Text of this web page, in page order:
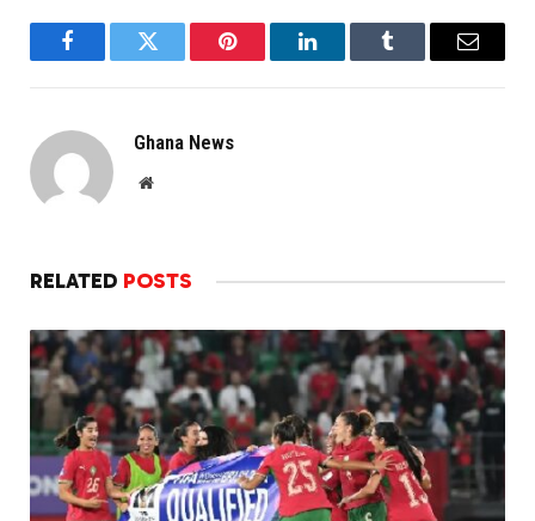
FacebookTwitter Pinterest LinkedInTumblr Email
Ghana News
Website
RELATED POSTS